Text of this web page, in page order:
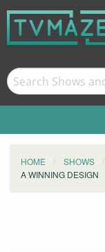
HOME SHOWS
A WINNING DESIGN